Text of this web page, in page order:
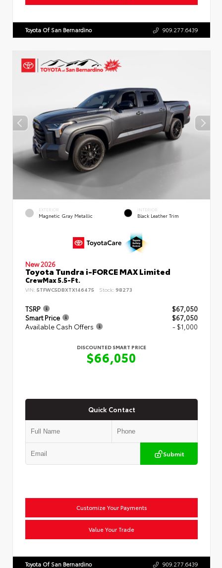
Toyota Of San Bernardino 909.277.6439
EXTERIOR
Magnetic Gray Metallic
INTERIOR
Black Leather Trim
New 2026
Toyota Tundra i-FORCE MAX Limited
CrewMax 5.5-Ft.
VIN: 5TFWC5DBXTX146475 Stock: 98273
TSRP
$67,050
Smart Price
$67,050
Available Cash Offers
- $1,000
DISCOUNTED SMART PRICE
$66,050
Quick Contact
Submit
Customize Your Payments
Value Your Trade
Toyota Of San Bernardino 909.277.6439